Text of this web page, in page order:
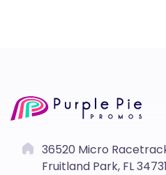
36520 Micro
Fruitland Park, FL 34731